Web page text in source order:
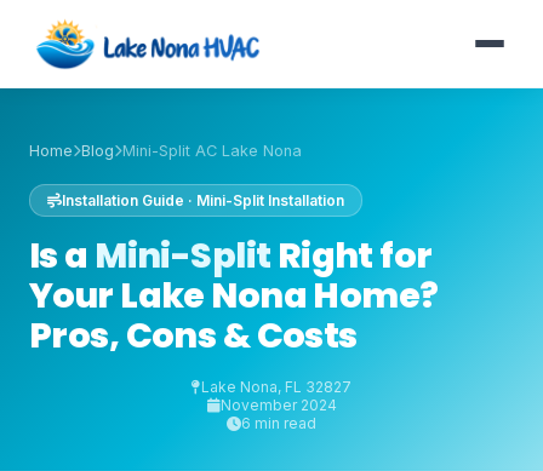
Home Blog Mini-Split AC Lake Nona
Installation Guide · Mini-Split Installation
Is a Mini-Split Right for
Your Lake Nona Home?
Pros, Cons & Costs
Lake Nona, FL 32827
November 2024
6 min read